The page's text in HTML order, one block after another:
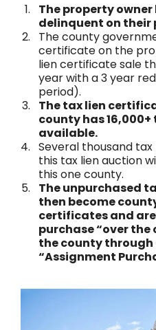
The property owner
delinquent on their
The county
certificate on the
lien certificate sale
year with a 3 year
period).
The tax lien
county has
available.
Several thousand
this tax lien auction
this one county.
The unpurchased
then become
certificates and
purchase “over
the county
“Assignment